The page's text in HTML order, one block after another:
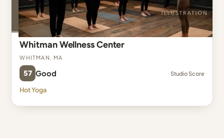
Whitman Wellness Center
Whitman, MA
57 Good Studio Score
Hot Yoga